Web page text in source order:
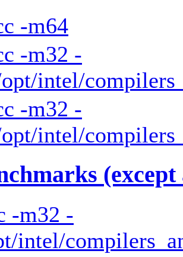
-m64
-m32 -
intel/
-m32 -
intel/
(except
-m32 -
intel/